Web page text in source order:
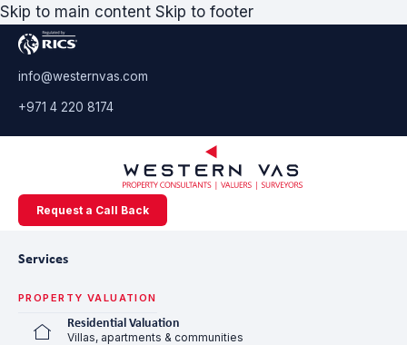
Skip to main content Skip to footer
info@westernvas.com
+971 4 220 8174
Request a Call Back
Services
PROPERTY VALUATION
Residential Valuation
Villas, apartments & communities